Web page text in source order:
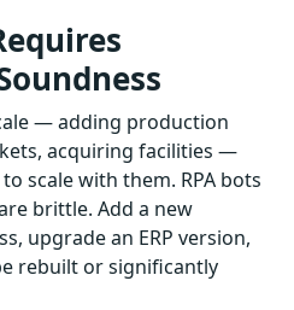
— adding production
acquiring facilities —
scale with them. RPA bots
brittle. Add a new
upgrade an ERP version,
rebuilt or significantly